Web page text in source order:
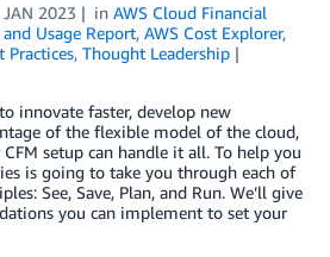
JAN 2023 in AWS Cloud Financial
and Usage Report, AWS Cost Explorer,
Practices, Thought Leadership
innovate faster, develop new
of the flexible model of the cloud,
setup can handle it all. To help you
is going to take you through each of
See, Save, Plan, and Run. We’ll give
you can implement to set your